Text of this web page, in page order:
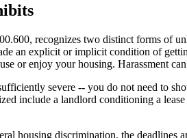
recognizes two distinct forms of
an explicit or implicit condition of
or enjoy your housing. Harassment
severe -- you do not need to
include a landlord conditioning a
housing discrimination, the